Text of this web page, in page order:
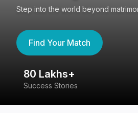
Step into the world beyond
Find Your Match
80 Lakhs+
Success Stories